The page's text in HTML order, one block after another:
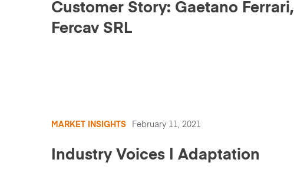
Customer Story: Gaetano Ferrari,
Fercav SRL
MARKET INSIGHTS February 11, 2021
Industry Voices | Adaptation